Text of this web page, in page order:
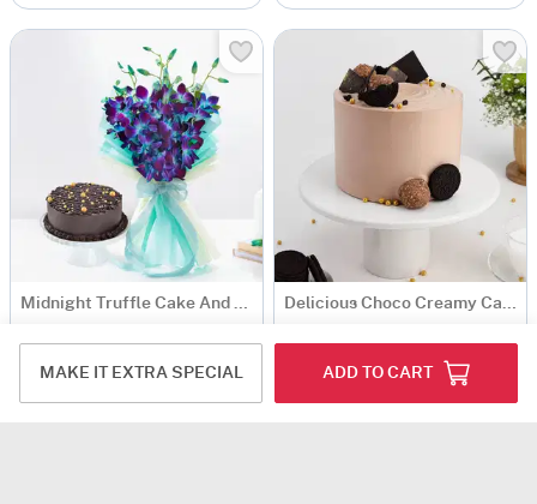
MAKE IT EXTRA SPECIAL ADD TO CART
Midnight Truffle Cake And Blue Orchids Bouquet Combo
(159) 90-Min Delivery
Delicious Choco Creamy Cake (600 Gm)
(206)